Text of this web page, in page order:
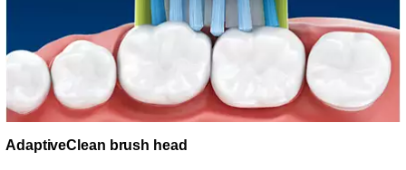
AdaptiveClean brush head